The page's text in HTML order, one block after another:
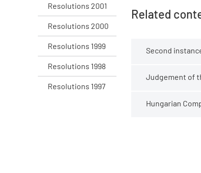
Resolutions 2001
Resolutions 2000
Resolutions 1999
Resolutions 1998
Resolutions 1997
Related
Second
Judgement of
Hungarian